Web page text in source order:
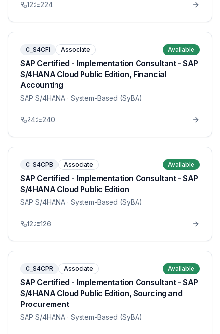
12 224
C_S4CFI Associate Available
SAP Certified - Implementation Consultant - SAP
S/4HANA Cloud Public Edition, Financial
Accounting
SAP S/4HANA · System-Based (SyBA)
24 240
C_S4CPB Associate Available
SAP Certified - Implementation Consultant - SAP
S/4HANA Cloud Public Edition
SAP S/4HANA · System-Based (SyBA)
12 126
C_S4CPR Associate Available
SAP Certified - Implementation Consultant - SAP
S/4HANA Cloud Public Edition, Sourcing and
Procurement
SAP S/4HANA · System-Based (SyBA)